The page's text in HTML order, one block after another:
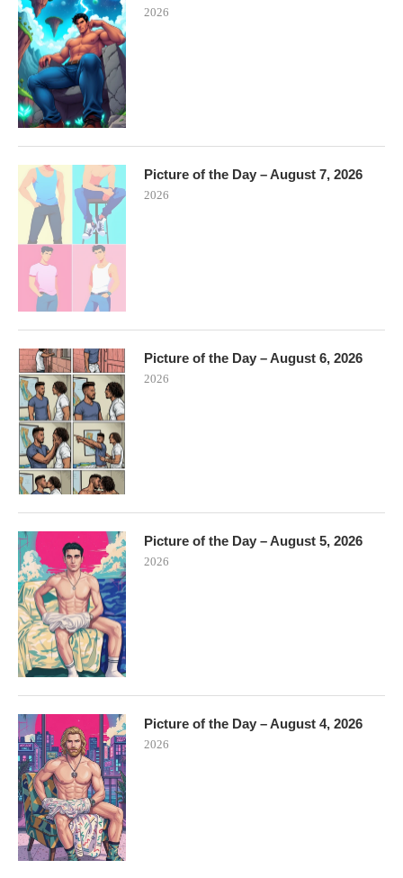
2026
Picture of the Day – August 7, 2026
2026
Picture of the Day – August 6, 2026
2026
Picture of the Day – August 5, 2026
2026
Picture of the Day – August 4, 2026
2026